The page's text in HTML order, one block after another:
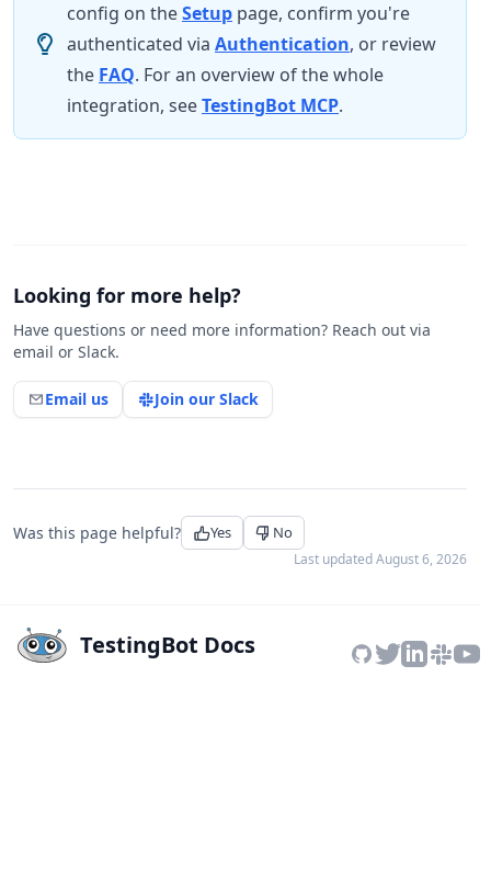
config on theSetup page, confirm you're
authenticated via Authentication, or review
the FAQ. For an overview of the whole
integration, seeTestingBot MCP.
Looking for more help?
Have questions or need more information? Reach out via
email or Slack.
Email us Join our Slack
Was this page helpful? Yes No
Last updatedAugust 6, 2026
TestingBot Docs